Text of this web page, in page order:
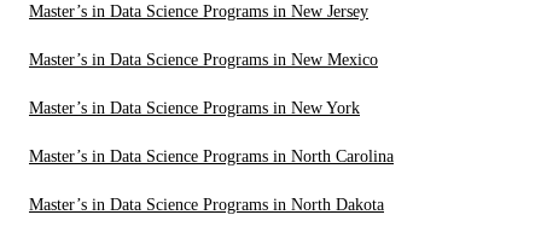
Master’s in Data Science Programs in New Jersey
Master’s in Data Science Programs in New Mexico
Master’s in Data Science Programs in New York
Master’s in Data Science Programs in North Carolina
Master’s in Data Science Programs in North Dakota